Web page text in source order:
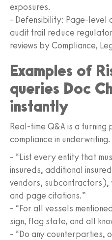
exposures.
- Defensibility: Page-level
audit trail reduce
reviews by Compliance,
Examples of
queries Doc
instantly
Real-time Q&A is a turning
compliance in
- “List every entity that
insureds, additional
vendors, subcontractors),
and page citations.”
- “For all vessels
sign, flag state, and all
- “Do any counterparties,